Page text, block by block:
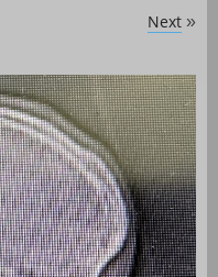
Next »